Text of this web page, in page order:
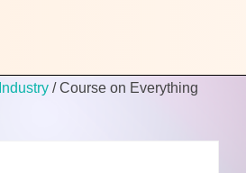
/ Course on Everything